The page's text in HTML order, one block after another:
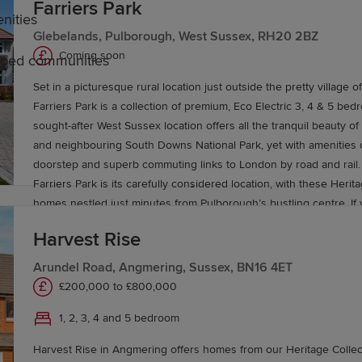
communities
grammar and independent schools across both
such as the University of Sussex and the
to London, Gatwick Airport and the wider South East.
the area’s coastal towns. Local bus routes are
Farriers Park
Glebelands, Pulborough, West Sussex, RH20 2BZ
Coming soon
Set in a picturesque rural location just outside the pretty village
Farriers Park is a collection of premium, Eco Electric 3, 4 & 5
sought-after West Sussex location offers all the tranquil beauty
and neighbouring South Downs National Park, yet with
doorstep and superb commuting links to London by road and rail. The beauty of
Farriers Park is its carefully considered location, with these
homes nestled just minutes from Pulborough’s bustling centre. If
name brands and independent boutiques, is less than 30 minutes
expect a similarly rich and diverse choice of eateries nearby,
Horse in Pulborough, The Black Rabbit in Arundel and La
authentic Italian cuisine. For those who love the great outdoors, there will always be
somewhere new to explore here, with a network of local
of local vineyards, including the popular Kingsbrook in
Harvest Rise
Arundel Road, Angmering, Sussex, BN16 4ET
£200,000 to £800,000
1, 2, 3, 4 and 5 bedroom
Harvest Rise in Angmering offers homes from our Heritage